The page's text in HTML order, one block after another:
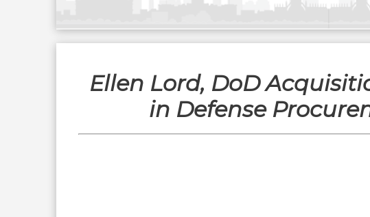
Ellen Lord, DoD
in Defense